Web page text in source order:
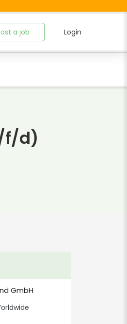
a job Login
f/d)
GmbH